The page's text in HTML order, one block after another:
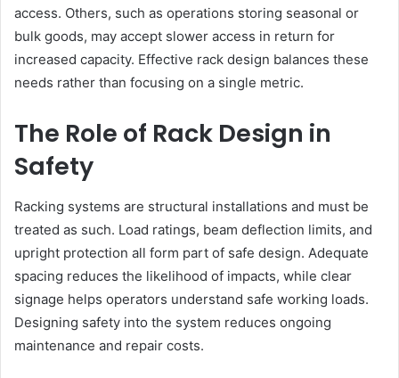
access. Others, such as operations storing seasonal or
bulk goods, may accept slower access in return for
increased capacity. Effective rack design balances these
needs rather than focusing on a single metric.
The Role of Rack Design in
Safety
Racking systems are structural installations and must be
treated as such. Load ratings, beam deflection limits, and
upright protection all form part of safe design. Adequate
spacing reduces the likelihood of impacts, while clear
signage helps operators understand safe working loads.
Designing safety into the system reduces ongoing
maintenance and repair costs.